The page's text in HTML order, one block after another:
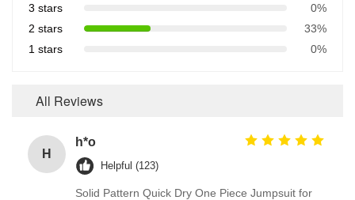
3 stars
0%
2 stars
33%
1 stars
0%
All Reviews
H
h*o
Helpful (123)
Solid Pattern Quick Dry One Piece Jumpsuit for